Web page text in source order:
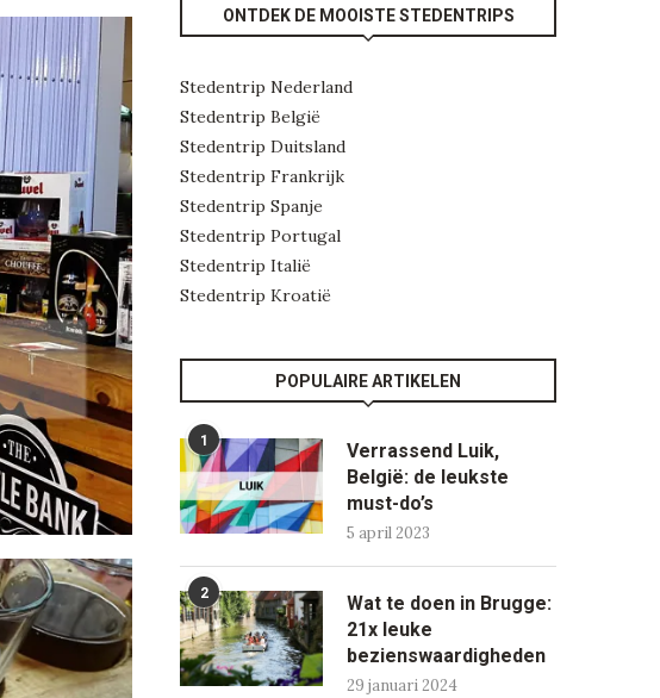
ONTDEK DE MOOISTE STEDENTRIPS
Stedentrip Nederland
Stedentrip België
Stedentrip Duitsland
Stedentrip Frankrijk
Stedentrip Spanje
Stedentrip Portugal
Stedentrip Italië
Stedentrip Kroatië
POPULAIRE ARTIKELEN
1
Verrassend Luik,
België: de leukste
must-do’s
5 april 2023
2
Wat te doen in Brugge:
21x leuke
bezienswaardigheden
29 januari 2024